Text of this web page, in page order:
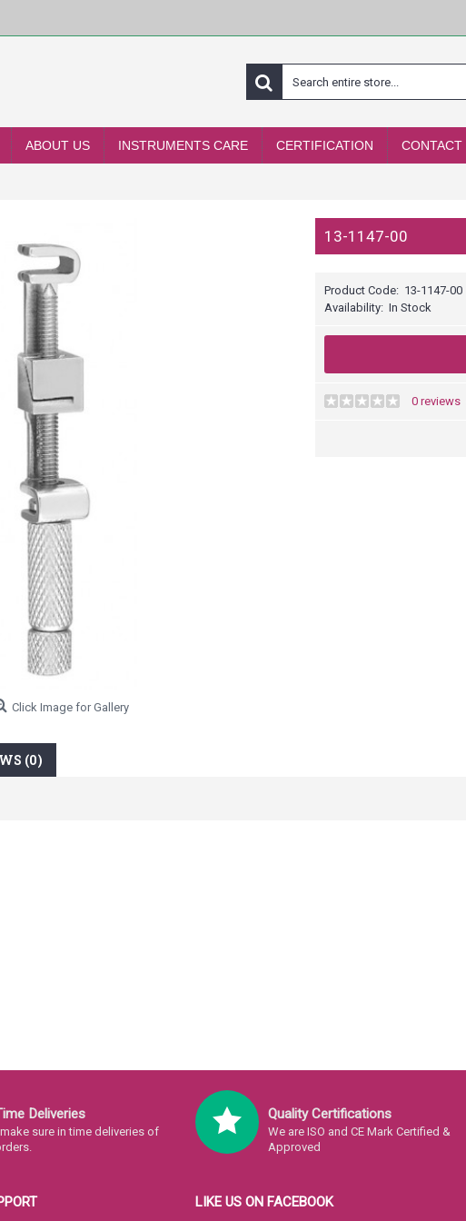
ABOUT US INSTRUMENTS CARE CERTIFICATION CONTACT
Click Image for Gallery
13-1147-00
Product Code: 13-1147-00
Availability: In Stock
0 reviews
(0)
Deliveries
sure in time deliveries of
Quality Certifications
We are ISO and CE Mark Certified &
Approved
LIKE US ON FACEBOOK